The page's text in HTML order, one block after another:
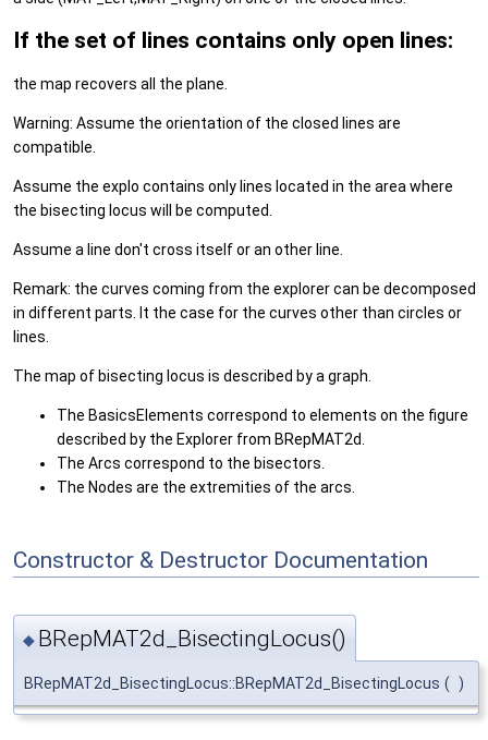
If the set of lines contains only open lines:
the map recovers all the plane.
Warning: Assume the orientation of the closed lines are
compatible.
Assume the explo contains only lines located in the area where
the bisecting locus will be computed.
Assume a line don't cross itself or an other line.
Remark: the curves coming from the explorer can be decomposed
in different parts. It the case for the curves other than circles or
lines.
The map of bisecting locus is described by a graph.
The BasicsElements correspond to elements on the figure
described by the Explorer from BRepMAT2d.
The Arcs correspond to the bisectors.
The Nodes are the extremities of the arcs.
Constructor & Destructor Documentation
◆ BRepMAT2d_BisectingLocus()
BRepMAT2d_BisectingLocus::BRepMAT2d_BisectingLocus ( )